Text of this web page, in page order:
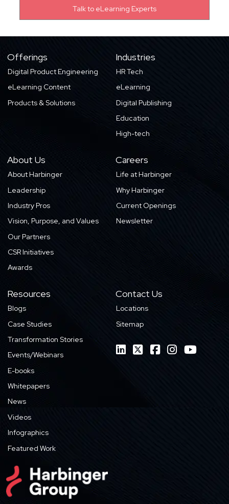
Offerings
Digital Product Engineering
eLearning Content
Products & Solutions
Industries
HR Tech
eLearning
Digital Publishing
Education
High-tech
About Us
About Harbinger
Leadership
Industry Pros
Vision, Purpose, and Values
Our Partners
CSR Initiatives
Awards
Careers
Life at Harbinger
Why Harbinger
Current Openings
Newsletter
Resources
Blogs
Case Studies
Transformation Stories
Events/Webinars
E-books
Whitepapers
News
Videos
Infographics
Featured Work
Contact Us
Locations
Sitemap